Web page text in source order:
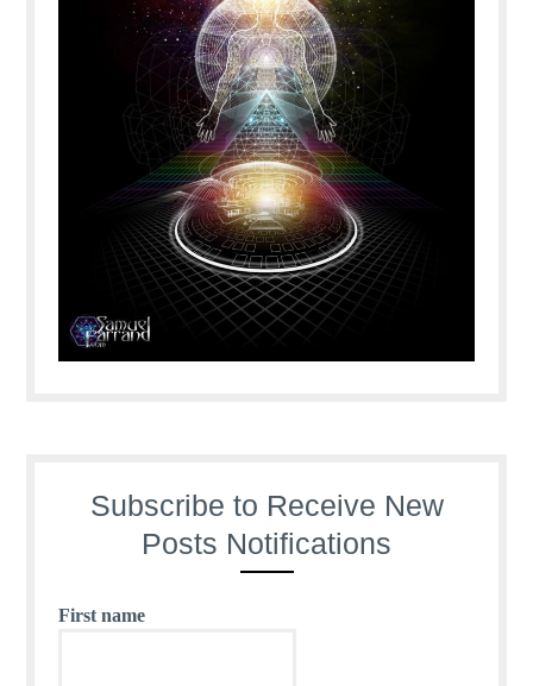
Subscribe to Receive New
Posts Notifications
First name